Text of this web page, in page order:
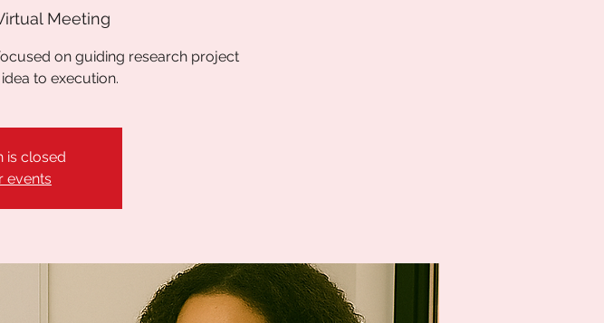
Meeting
on guiding research project
to execution.
is closed
events